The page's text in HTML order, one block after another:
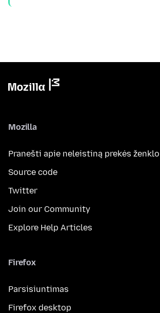
Mozilla
Pranešti apie neleistiną prekės
Source code
Twitter
Join our Community
Explore Help Articles
Firefox
Parsisiuntimas
Firefox desktop